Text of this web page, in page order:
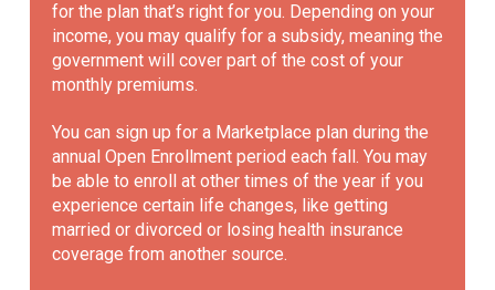
for the plan that’s right for you. Depending on your
income, you may qualify for a subsidy, meaning the
government will cover part of the cost of your
monthly premiums.
You can sign up for a Marketplace plan during the
annual Open Enrollment period each fall. You may
be able to enroll at other times of the year if you
experience certain life changes, like getting
married or divorced or losing health insurance
coverage from another source.